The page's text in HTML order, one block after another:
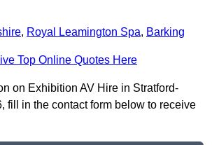
, Royal Leamington Spa, Barking
Top Online Quotes Here
on Exhibition AV Hire in Stratford-
fill in the contact form below to receive